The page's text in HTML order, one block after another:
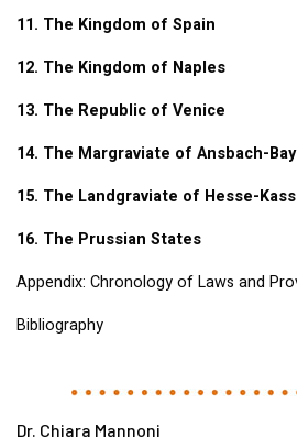
11. The Kingdom of Spain
12. The Kingdom of Naples
13. The Republic of Venice
14. The Margraviate of Ansbach-
15. The Landgraviate of Hesse-
16. The Prussian States
Appendix: Chronology of Laws and
Bibliography
Dr. Chiara Mannoni